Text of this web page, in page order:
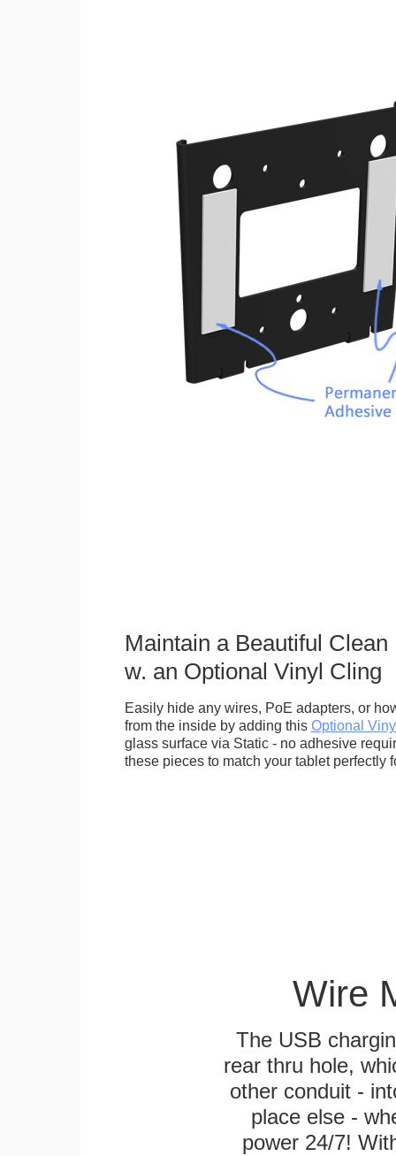
Maintain a Beautiful Clean
w. an Optional Vinyl Cling
Easily hide any wires, PoE adapters, or
from the inside by adding this Optional
glass surface via Static - no adhesive
these pieces to match your tablet perfectly
Wire
The USB
rear thru hole,
other conduit -
place else -
power 24/7!